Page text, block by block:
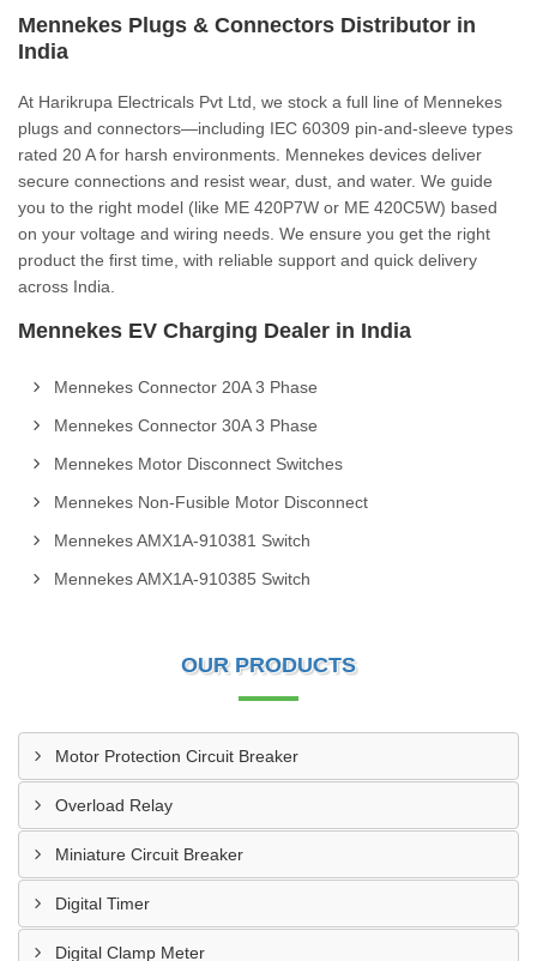
Mennekes Plugs & Connectors Distributor in
India
At Harikrupa Electricals Pvt Ltd, we stock a full line of Mennekes
plugs and connectors—including IEC 60309 pin-and-sleeve types
rated 20 A for harsh environments. Mennekes devices deliver
secure connections and resist wear, dust, and water. We guide
you to the right model (like ME 420P7W or ME 420C5W) based
on your voltage and wiring needs. We ensure you get the right
product the first time, with reliable support and quick delivery
across India.
Mennekes EV Charging Dealer in India
Mennekes Connector 20A 3 Phase
Mennekes Connector 30A 3 Phase
Mennekes Motor Disconnect Switches
Mennekes Non-Fusible Motor Disconnect
Mennekes AMX1A-910381 Switch
Mennekes AMX1A-910385 Switch
OUR PRODUCTS
Motor Protection Circuit Breaker
Overload Relay
Miniature Circuit Breaker
Digital Timer
Digital Clamp Meter